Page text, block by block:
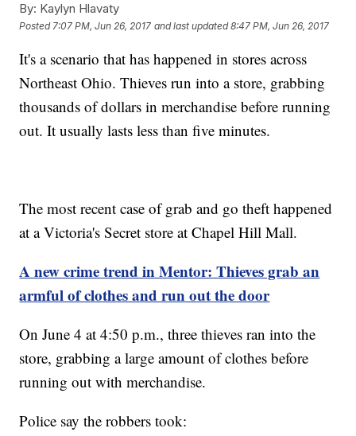
By: Kaylyn Hlavaty
Posted 7:07 PM, Jun 26, 2017 and last updated 8:47 PM, Jun 26, 2017
It's a scenario that has happened in stores across
Northeast Ohio. Thieves run into a store, grabbing
thousands of dollars in merchandise before running
out. It usually lasts less than five minutes.
The most recent case of grab and go theft happened
at a Victoria's Secret store at Chapel Hill Mall.
A new crime trend in Mentor: Thieves grab an
armful of clothes and run out the door
On June 4 at 4:50 p.m., three thieves ran into the
store, grabbing a large amount of clothes before
running out with merchandise.
Police say the robbers took: